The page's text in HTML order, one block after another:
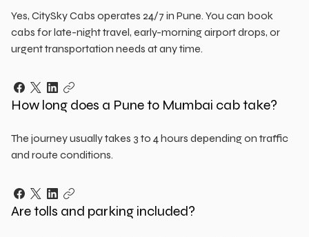
Yes, CitySky Cabs operates 24/7 in Pune. You can book
cabs for late-night travel, early-morning airport drops, or
urgent transportation needs at any time.
How long does a Pune to Mumbai cab take?
The journey usually takes 3 to 4 hours depending on traffic
and route conditions.
Are tolls and parking included?